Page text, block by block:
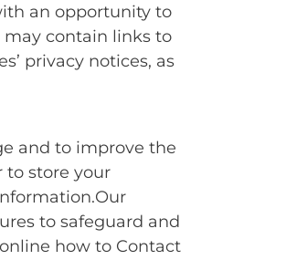
an opportunity to
may contain links to
privacy notices, as
and to improve the
to store your
to safeguard and
how to Contact